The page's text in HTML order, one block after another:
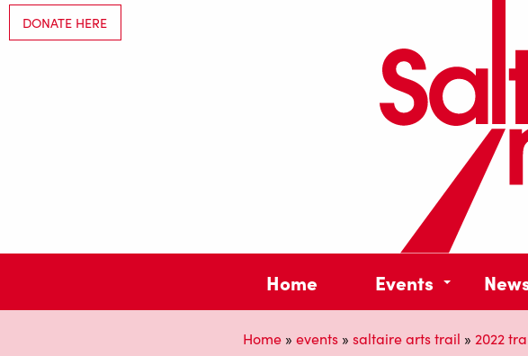
DONATE HERE
Home Events
Home » events » saltaire arts trail » 2022